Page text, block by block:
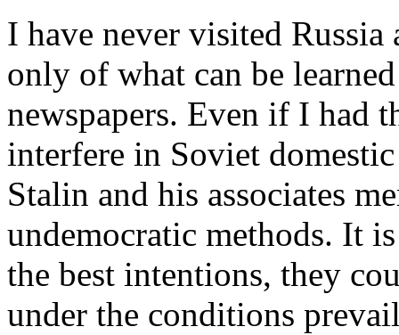
I have never visited
only of what can be
newspapers. Even if I had
interfere in Soviet
Stalin and his associates
undemocratic methods. It
the best intentions, they
under the conditions